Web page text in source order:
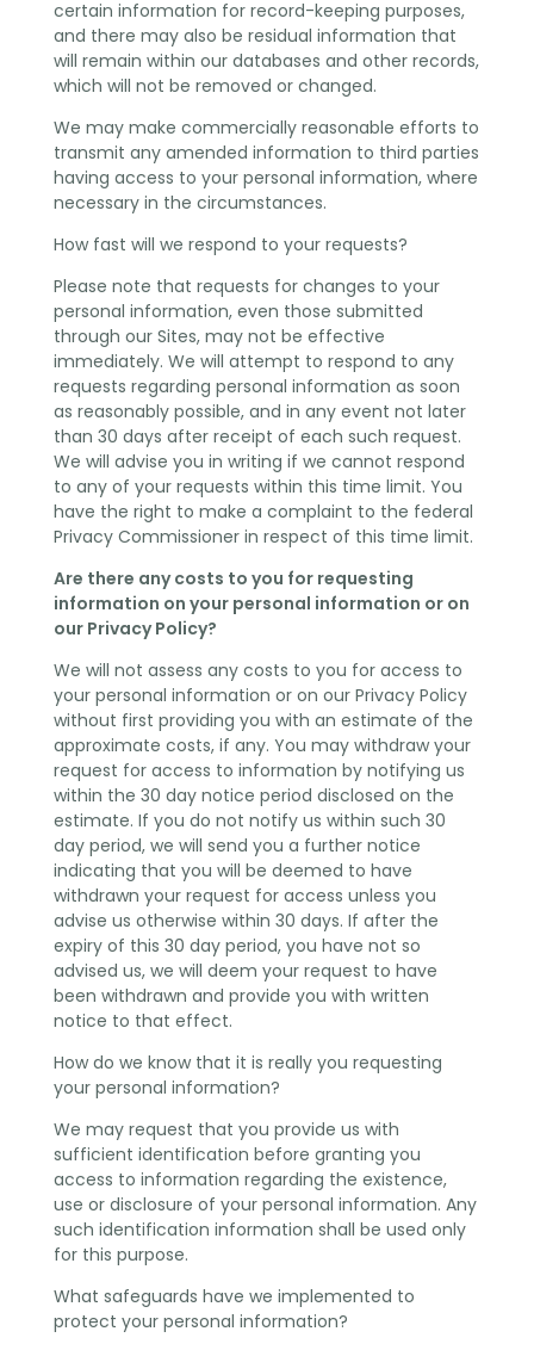
certain information for record-keeping purposes,
and there may also be residual information that
will remain within our databases and other records,
which will not be removed or changed.
We may make commercially reasonable efforts to
transmit any amended information to third parties
having access to your personal information, where
necessary in the circumstances.
How fast will we respond to your requests?
Please note that requests for changes to your
personal information, even those submitted
through our Sites, may not be effective
immediately. We will attempt to respond to any
requests regarding personal information as soon
as reasonably possible, and in any event not later
than 30 days after receipt of each such request.
We will advise you in writing if we cannot respond
to any of your requests within this time limit. You
have the right to make a complaint to the federal
Privacy Commissioner in respect of this time limit.
Are there any costs to you for requesting
information on your personal information or on
our Privacy Policy?
We will not assess any costs to you for access to
your personal information or on our Privacy Policy
without first providing you with an estimate of the
approximate costs, if any. You may withdraw your
request for access to information by notifying us
within the 30 day notice period disclosed on the
estimate. If you do not notify us within such 30
day period, we will send you a further notice
indicating that you will be deemed to have
withdrawn your request for access unless you
advise us otherwise within 30 days. If after the
expiry of this 30 day period, you have not so
advised us, we will deem your request to have
been withdrawn and provide you with written
notice to that effect.
How do we know that it is really you requesting
your personal information?
We may request that you provide us with
sufficient identification before granting you
access to information regarding the existence,
use or disclosure of your personal information. Any
such identification information shall be used only
for this purpose.
What safeguards have we implemented to
protect your personal information?